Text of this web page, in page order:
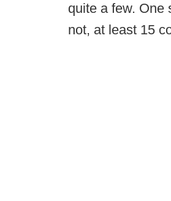
quite a few. One
not, at least 15